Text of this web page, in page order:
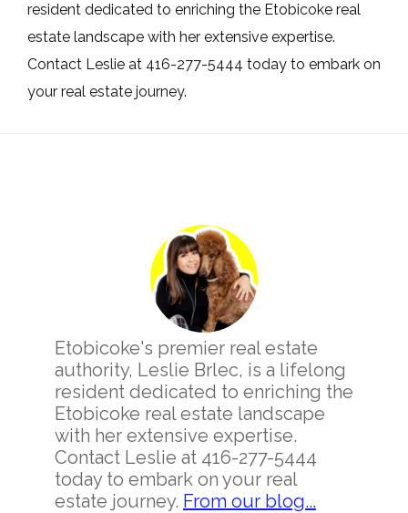
resident dedicated to enriching the Etobicoke real
estate landscape with her extensive expertise.
Contact Leslie at 416-277-5444 today to embark on
your real estate journey.
Etobicoke's premier real estate
authority, Leslie Brlec, is a lifelong
resident dedicated to enriching the
Etobicoke real estate landscape
with her extensive expertise.
Contact Leslie at 416-277-5444
today to embark on your real
estate journey. From our blog...